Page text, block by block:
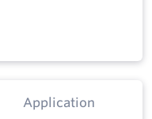
Application